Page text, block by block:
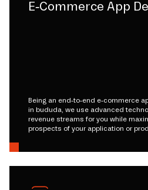
E-Commerce App
Being an end-to-end e-commerce
in bududa, we use advanced
revenue streams for you while
prospects of your application or